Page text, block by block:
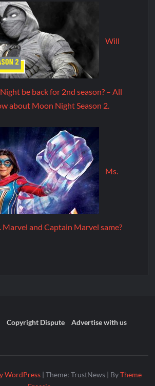
Will
be back for 2nd season? – All
about Moon Night Season 2.
Ms.
and Captain Marvel same?
Copyright Dispute
Advertise with us
WordPress | Theme: TrustNews | ByTheme